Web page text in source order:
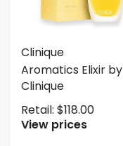
Clinique
Aromatics Elixir by
Clinique
Retail: $118.00
View prices